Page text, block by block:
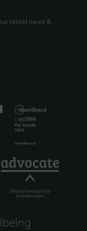
latest news &